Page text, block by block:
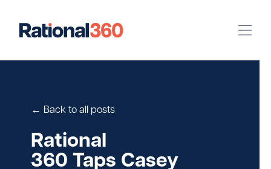
Case Studies
← Back to all posts
Rational
360 Taps Casey